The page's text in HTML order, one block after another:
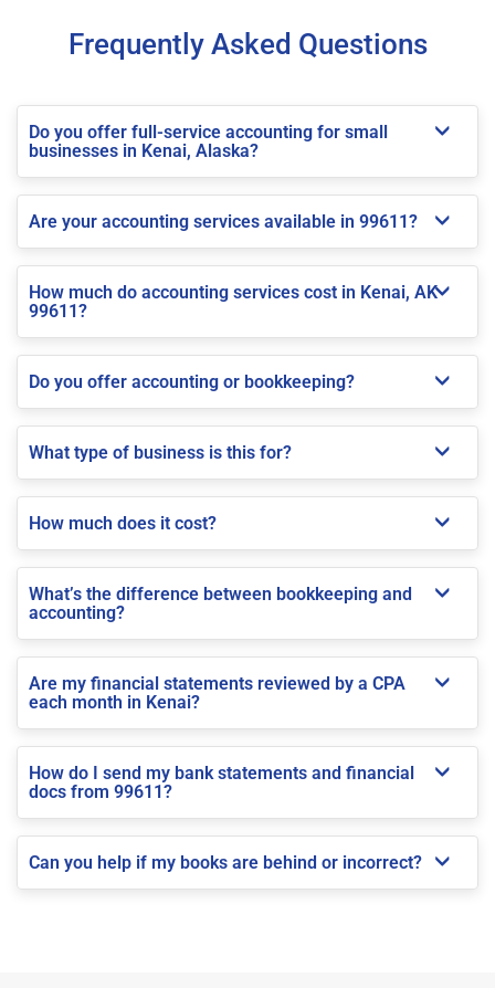
Frequently Asked Questions
Do you offer full-service accounting for small
businesses in Kenai, Alaska?
Are your accounting services available in 99611?
How much do accounting services cost in Kenai, AK
99611?
Do you offer accounting or bookkeeping?
What type of business is this for?
How much does it cost?
What’s the difference between bookkeeping and
accounting?
Are my financial statements reviewed by a CPA
each month in Kenai?
How do I send my bank statements and financial
docs from 99611?
Can you help if my books are behind or incorrect?